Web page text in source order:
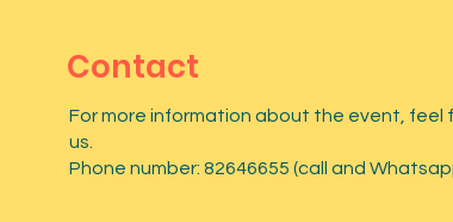
Contact
For more information about the event,
us.
Phone number: 82646655 (call and